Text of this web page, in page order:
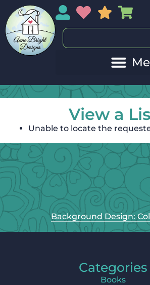
My AccountMy Wishlist
Sales
View a
Unable to locate the
Background Design:
Categories
Books